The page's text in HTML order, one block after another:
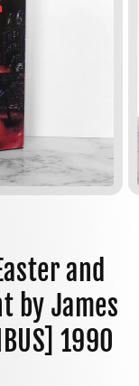
and
by James
1990